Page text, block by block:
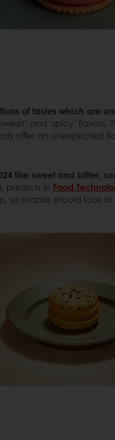
of tastes which are
and ‘spicy’ flavors.
offer an unexpected
like sweet and bitter,
predicts in Food
so brands should look